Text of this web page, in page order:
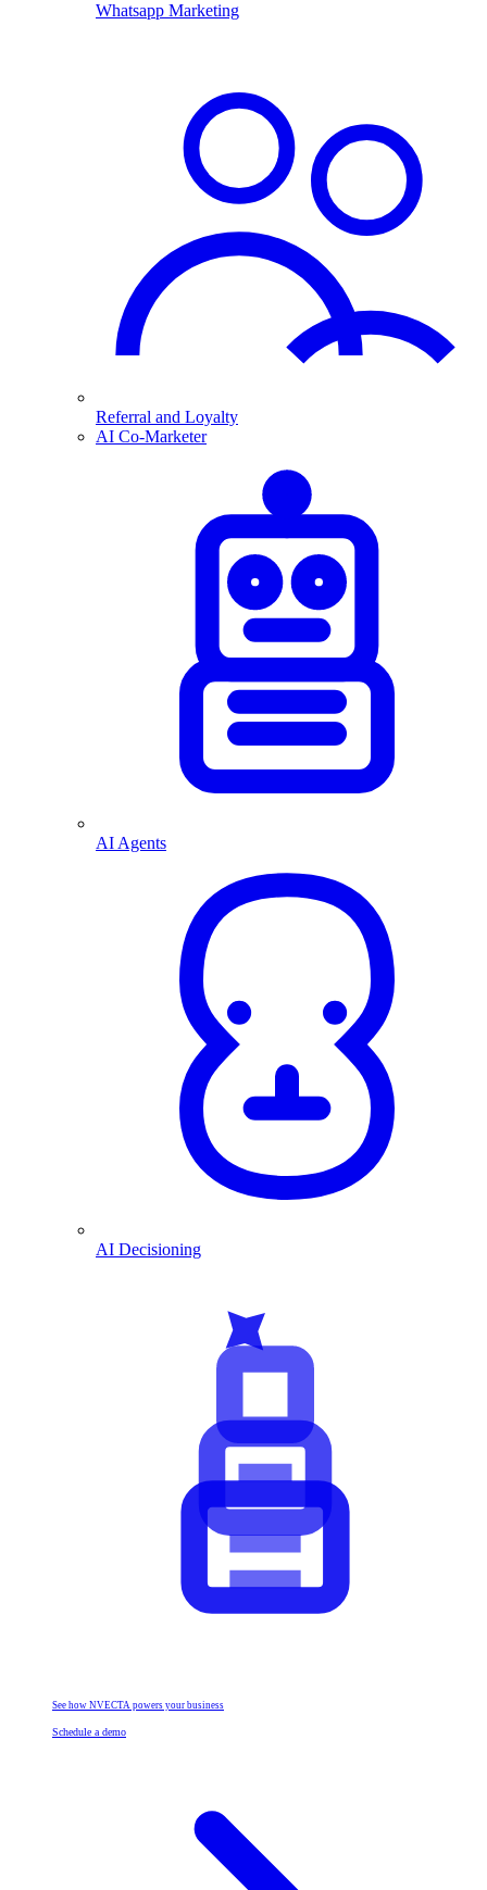
Whatsapp Marketing
Referral and Loyalty
AI Co-Marketer
AI Agents
AI Decisioning
See how NVECTA powers your business
Schedule a demo